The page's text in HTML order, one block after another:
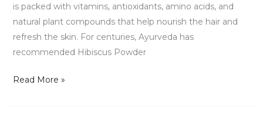
is packed with vitamins, antioxidants, amino acids, and
natural plant compounds that help nourish the hair and
refresh the skin. For centuries, Ayurveda has
recommended Hibiscus Powder
Read More »